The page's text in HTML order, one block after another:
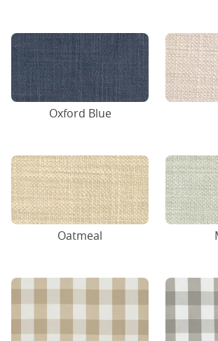
Oxford Blue
Oatmeal